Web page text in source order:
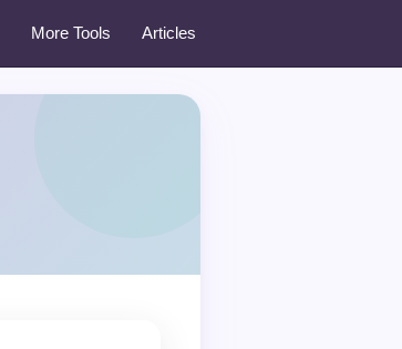
More Tools Articles